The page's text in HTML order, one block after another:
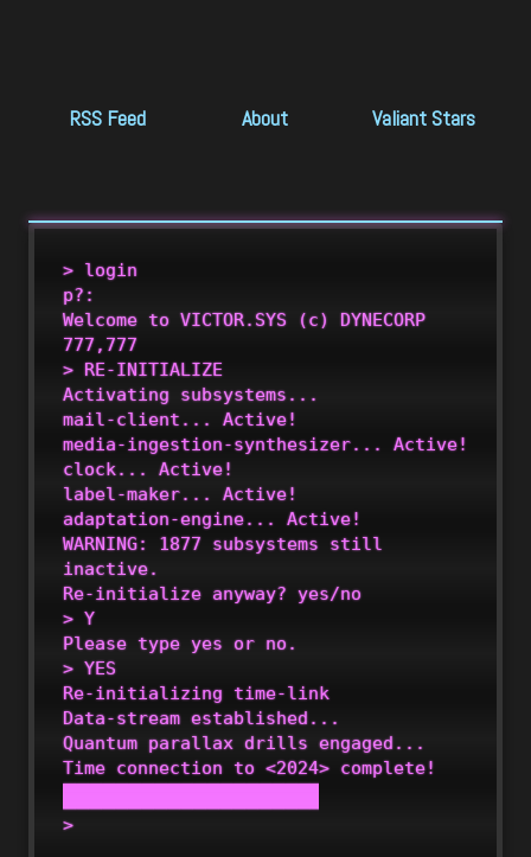
RSS Feed About Valiant Stars
> login
p?:
Welcome to VICTOR.SYS (c) DYNECORP
777,777
> RE-INITIALIZE
Activating subsystems...
mail-client... Active!
media-ingestion-synthesizer... Active!
clock... Active!
label-maker... Active!
adaptation-engine... Active!
WARNING: 1877 subsystems still
inactive.
Re-initialize anyway? yes/no
> Y
Please type yes or no.
> YES
Re-initializing time-link
Data-stream established...
Quantum parallax drills engaged...